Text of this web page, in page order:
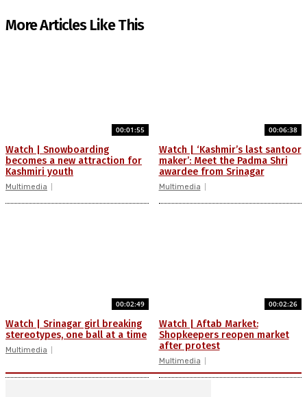
More Articles Like This
00:01:55
Watch | Snowboarding
becomes a new attraction for
Kashmiri youth
Multimedia
00:06:38
Watch | ‘Kashmir’s last santoor
maker’: Meet the Padma Shri
awardee from Srinagar
Multimedia
00:02:49
Watch | Srinagar girl breaking
stereotypes, one ball at a time
Multimedia
00:02:26
Watch | Aftab Market:
Shopkeepers reopen market
after protest
Multimedia